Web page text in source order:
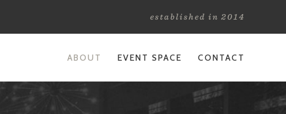
established in 2014
ABOUT EVENT SPACE CONTACT